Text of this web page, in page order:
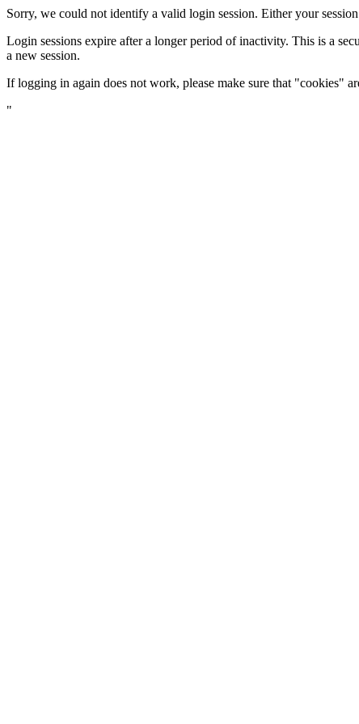
Sorry, we could not identify a valid login session. Either your
Login sessions expire after a longer period of inactivity. This is a
a new session.
If logging in again does not work, please make sure that "cookies"
"